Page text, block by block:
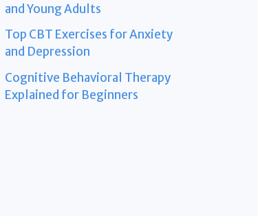
and Young Adults
Top CBT Exercises for Anxiety
and Depression
Cognitive Behavioral Therapy
Explained for Beginners